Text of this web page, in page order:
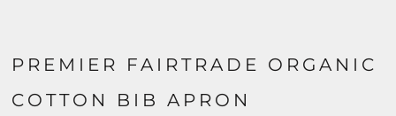
PREMIER FAIRTRADE ORGANIC
COTTON BIB APRON